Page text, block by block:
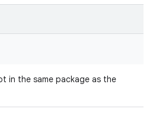
in the same package as the